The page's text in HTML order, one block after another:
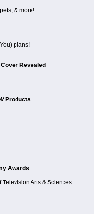
& more!
plans!
Cover Revealed
Products
Awards
Arts & Sciences